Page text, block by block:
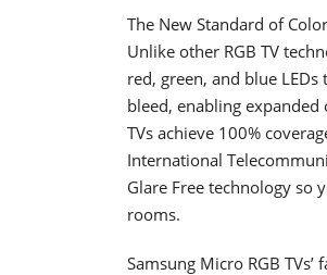
The New Standard of Color
Unlike other RGB TV
red, green, and blue
bleed, enabling expanded
TVs achieve 100%
International
Glare Free technology so
rooms.
Samsung Micro RGB